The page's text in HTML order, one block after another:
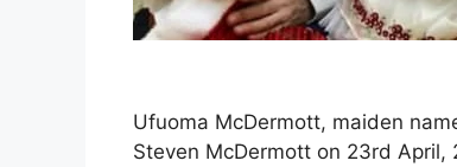
Ufuoma McDermott, maiden
Steven McDermott on 23rd April,